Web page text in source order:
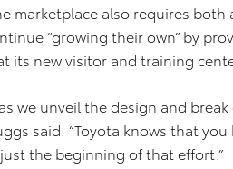
marketplace also requires
“growing their own” by
its new visitor and training
we unveil the design and
said. “Toyota knows that
the beginning of that effort.”